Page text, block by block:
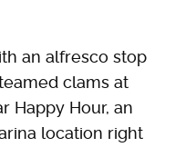
an alfresco stop
clams at
Happy Hour, an
location right